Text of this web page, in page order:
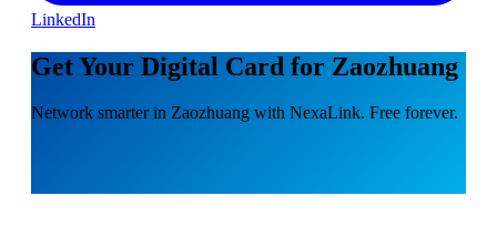
LinkedIn
Get Your Digital Card for Zaozhuang
Network smarter in Zaozhuang with NexaLink. Free forever.